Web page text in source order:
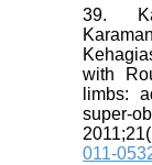
39.
with
limbs:
011-